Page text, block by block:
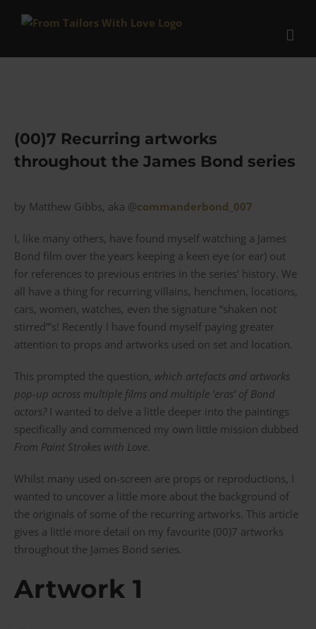
(00)7 Recurring artworks
throughout the James Bond series
by Matthew Gibbs, aka @commanderbond_007
I, like many others, have found myself watching a James
Bond film over the years keeping a keen eye (or ear) out
for references to previous entries in the series’ history. We
all have a thing for recurring villains, henchmen, locations,
cars, women, watches, even the signature “shaken not
stirred”’s! Recently I have found myself paying greater
attention to props and artworks used on set and location.
This prompted the question, which artefacts and artworks
pop-up across multiple films and multiple ‘eras’ of Bond
actors?I wanted to delve a little deeper into the paintings
specifically and commenced my own little mission dubbed
From Paint Strokes with Love
Whilst many used on-screen are props or reproductions, I
wanted to uncover a little more about the background of
the originals of some of the recurring artworks. This article
gives a little more detail on my favourite (00)7 artworks
throughout the James Bond series.
Artwork 1